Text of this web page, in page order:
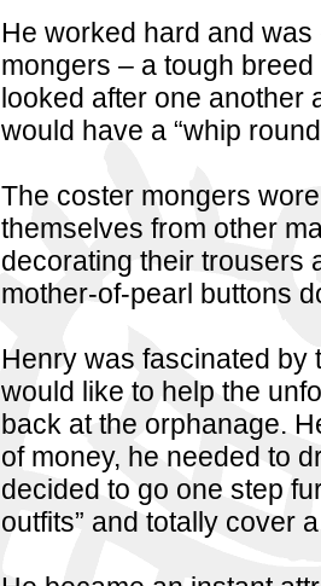
He worked hard and
mongers – a tough
looked after one another
would have a “whip
The coster mongers
themselves from other
decorating their trousers
mother-of-pearl buttons
Henry was fascinated by
would like to help the
back at the orphanage.
of money, he needed to
decided to go one step
outfits” and totally cover